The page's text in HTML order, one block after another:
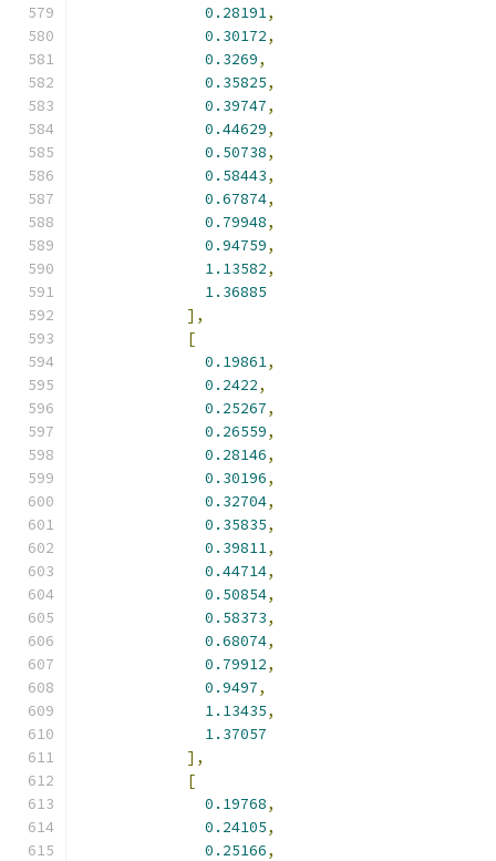
0.28191,
0.30172,
0.3269,
0.35825,
0.39747,
0.44629,
0.50738,
0.58443,
0.67874,
0.79948,
0.94759,
1.13582,
1.36885
],
[
0.19861,
0.2422,
0.25267,
0.26559,
0.28146,
0.30196,
0.32704,
0.35835,
0.39811,
0.44714,
0.50854,
0.58373,
0.68074,
0.79912,
0.9497,
1.13435,
1.37057
],
[
0.19768,
0.24105,
0.25166,